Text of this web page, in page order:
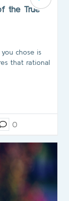
the True
chose is
that rational
0